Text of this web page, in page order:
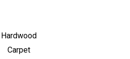
Hardwood
Carpet